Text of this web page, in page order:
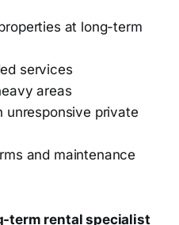
at long-term
services
areas
unresponsive private
and maintenance
term rental specialist